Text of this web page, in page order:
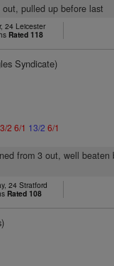
pulled up before last
24 Leicester
Rated 118
Syndicate)
2 6/1 13/2 6/1
from 3 out, well beaten
24 Stratford
Rated 108